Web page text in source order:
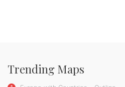
Trending Maps